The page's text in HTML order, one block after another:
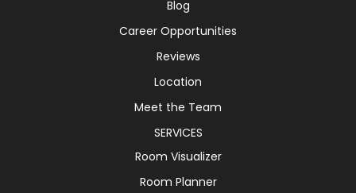
Blog
Career Opportunities
Reviews
Location
Meet the Team
SERVICES
Room Visualizer
Room Planner